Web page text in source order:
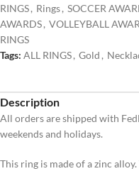
RINGS, Rings, SOCCER
AWARDS, VOLLEYBALL
RINGS
Tags: ALL RINGS, Gold ,
Description
All orders are shipped with
weekends and holidays.
This ring is made of a zinc